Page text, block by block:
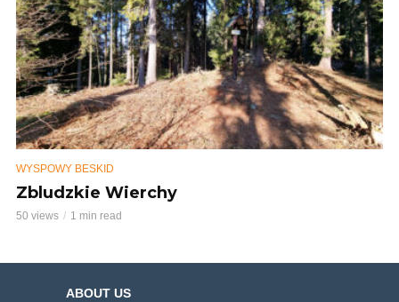
WYSPOWY BESKID
Zbludzkie Wierchy
50 views 1 min read
ABOUT US